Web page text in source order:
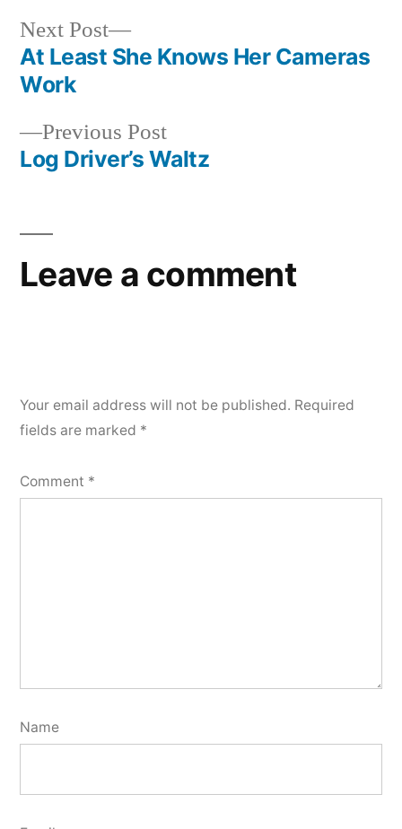
Post
navigation
Previous PostPrevious
post:
Log Driver’s Waltz
Next Post
Next
post:
At Least She Knows Her Cameras
Work
Leave a comment
Your email address will not be published. Required
fields are marked *
Comment *
Name